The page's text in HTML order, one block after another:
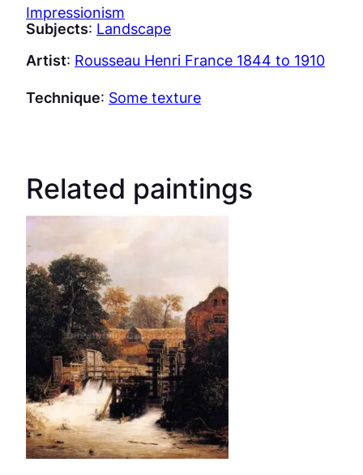
Impressionism
Subjects: Landscape
Artist: Rousseau Henri France 1844 to 1910
Technique: Some texture
Related paintings